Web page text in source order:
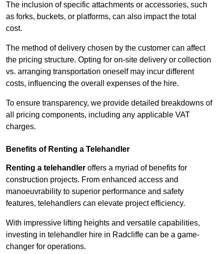
The inclusion of specific attachments or accessories, such
as forks, buckets, or platforms, can also impact the total
cost.
The method of delivery chosen by the customer can affect
the pricing structure. Opting for on-site delivery or collection
vs. arranging transportation oneself may incur different
costs, influencing the overall expenses of the hire.
To ensure transparency, we provide detailed breakdowns of
all pricing components, including any applicable VAT
charges.
Benefits of Renting a Telehandler
Renting a telehandler offers a myriad of benefits for
construction projects. From enhanced access and
manoeuvrability to superior performance and safety
features, telehandlers can elevate project efficiency.
With impressive lifting heights and versatile capabilities,
investing in telehandler hire in Radcliffe can be a game-
changer for operations.